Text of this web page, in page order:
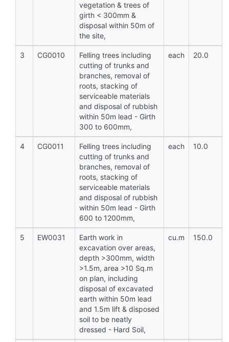
vegetation & trees of
girth < 300mm &
disposal within 50m of
the site,
3 CG0010
Felling trees including
cutting of trunks and
branches, removal of
roots, stacking of
serviceable materials
and disposal of rubbish
within 50m lead - Girth
300 to 600mm,
each 20.0
4 CG0011
Felling trees including
cutting of trunks and
branches, removal of
roots, stacking of
serviceable materials
and disposal of rubbish
within 50m lead - Girth
600 to 1200mm,
each 10.0
5 EW0031
Earth work in
excavation over areas,
depth >300mm, width
>1.5m, area >10 Sq.m
on plan, including
disposal of excavated
earth within 50m lead
and 1.5m lift & disposed
soil to be neatly
dressed - Hard Soil,
cu.m 150.0